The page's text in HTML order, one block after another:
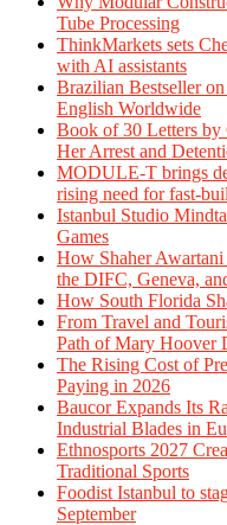
Tube Processing
ThinkMarkets sets
with AI assistants
Brazilian Bestseller
English Worldwide
Book of 30 Letters by
Her Arrest and
MODULE-T brings
rising need for fast-
Istanbul Studio
Games
How Shaher
the DIFC, Geneva,
How South Florida
From Travel and
Path of Mary Hoover
The Rising Cost of
Paying in 2026
Baucor Expands Its
Industrial Blades in
Ethnosports 2027
Traditional Sports
Foodist Istanbul to
September